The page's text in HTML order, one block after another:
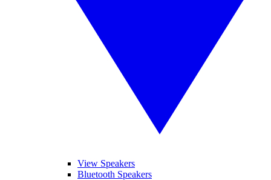
View Speakers
Bluetooth Speakers